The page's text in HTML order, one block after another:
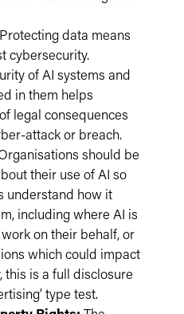
Protecting data means
cybersecurity.
of AI systems and
in them helps
legal consequences
attack or breach.
should be
their use of AI so
understand how it
including where AI is
on their behalf, or
which could impact
this is a full disclosure
type test.